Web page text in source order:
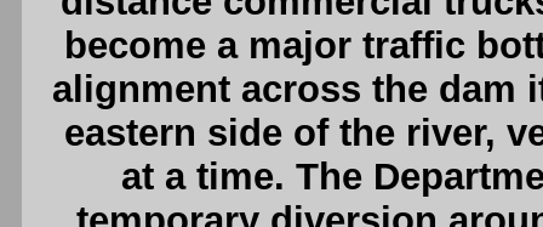
become a major traffic
alignment across the dam
eastern side of the river,
at a time. The